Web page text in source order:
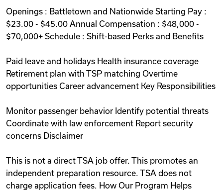
Openings : Battletown and Nationwide Starting Pay :
$23.00 - $45.00 Annual Compensation : $48,000 -
$70,000+ Schedule : Shift-based Perks and Benefits
Paid leave and holidays Health insurance coverage
Retirement plan with TSP matching Overtime
opportunities Career advancement Key Responsibilities
Monitor passenger behavior Identify potential threats
Coordinate with law enforcement Report security
concerns Disclaimer
This is not a direct TSA job offer. This promotes an
independent preparation resource. TSA does not
charge application fees. How Our Program Helps